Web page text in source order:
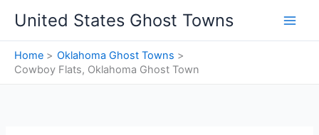
content
United States Ghost Towns
Home
Oklahoma Ghost Towns
Cowboy Flats, Oklahoma Ghost Town